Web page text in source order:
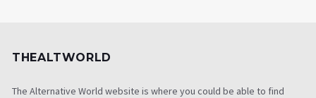
THEALTWORLD
The Alternative World website is where you could be able to find